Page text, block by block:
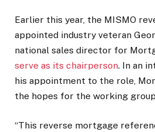
Earlier this year, the MISMO
appointed industry veteran
national sales director for
serve as its chairperson. In an
his appointment to the role,
the hopes for the working
“This reverse mortgage